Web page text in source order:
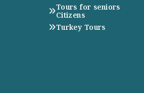
Tours for seniors
Citizens
Turkey Tours